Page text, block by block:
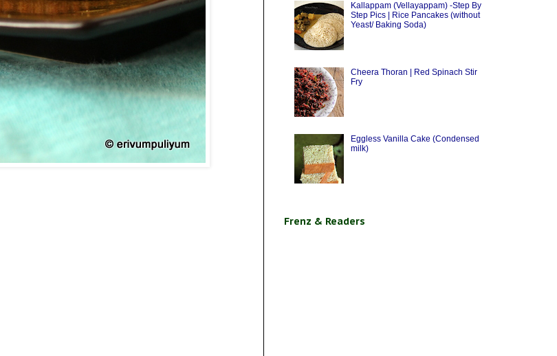
Kallappam (Vellayappam) -Step By
Step Pics | Rice Pancakes (without
Yeast/ Baking Soda)
Cheera Thoran | Red Spinach Stir
Fry
Eggless Vanilla Cake (Condensed
milk)
Frenz & Readers